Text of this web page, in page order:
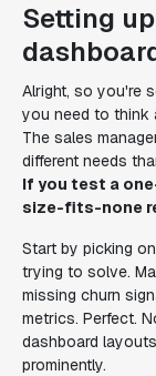
Setting
Alright, so you're
you need to think
The sales
different needs
If you test a
size-fits-none
Start by picking
trying to solve.
missing churn
metrics. Perfect.
dashboard
prominently.